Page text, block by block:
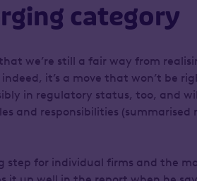
category
that we’re still a fair way from
it’s a move that won’t be
in regulatory status, too, and
and responsibilities
step for individual firms and the